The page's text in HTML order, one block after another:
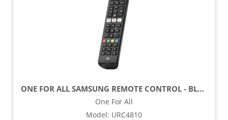
ONE FOR ALL SAMSUNG REMOTE CONTROL - BLACK
One For All
Model: URC4810